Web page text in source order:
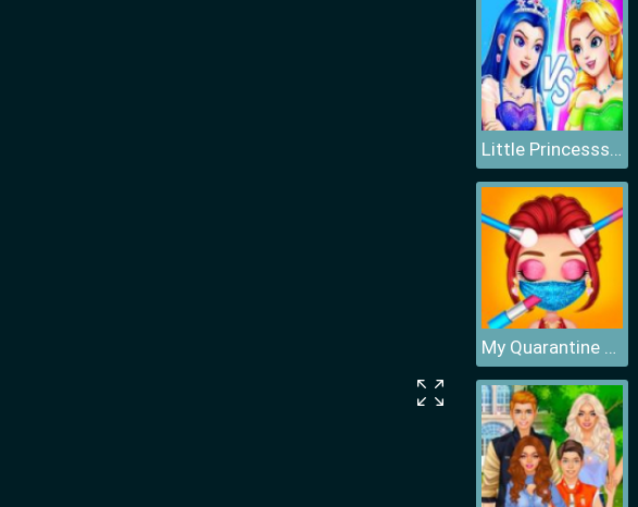
Little Princesss Fashion
My Quarantine Glam Look